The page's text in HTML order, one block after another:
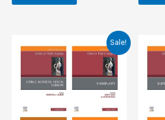
Sale!